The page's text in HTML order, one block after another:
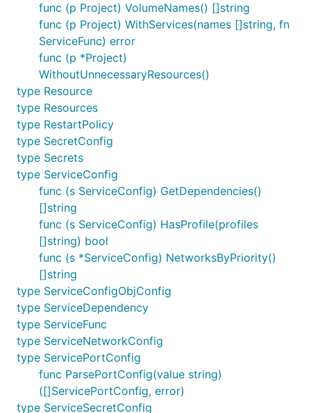
func (p Project) VolumeNames() []string
func (p Project) WithServices(names []string, fn
ServiceFunc) error
func (p *Project)
WithoutUnnecessaryResources()
type Resource
type Resources
type RestartPolicy
type SecretConfig
type Secrets
type ServiceConfig
func (s ServiceConfig) GetDependencies()
[]string
func (s ServiceConfig) HasProfile(profiles
[]string) bool
func (s *ServiceConfig) NetworksByPriority()
[]string
type ServiceConfigObjConfig
type ServiceDependency
type ServiceFunc
type ServiceNetworkConfig
type ServicePortConfig
func ParsePortConfig(value string)
([]ServicePortConfig, error)
type ServiceSecretConfig